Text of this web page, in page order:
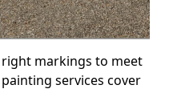
markings to meet
services cover